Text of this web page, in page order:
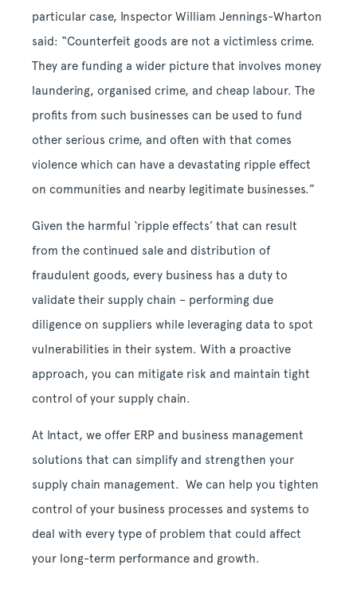
particular case, Inspector William Jennings-Wharton
said: “Counterfeit goods are not a victimless crime.
They are funding a wider picture that involves money
laundering, organised crime, and cheap labour. The
profits from such businesses can be used to fund
other serious crime, and often with that comes
violence which can have a devastating ripple effect
on communities and nearby legitimate businesses.”
Given the harmful ‘ripple effects’ that can result
from the continued sale and distribution of
fraudulent goods, every business has a duty to
validate their supply chain – performing due
diligence on suppliers while leveraging data to spot
vulnerabilities in their system. With a proactive
approach, you can mitigate risk and maintain tight
control of your supply chain.
At Intact, we offer ERP and business management
solutions that can simplify and strengthen your
supply chain management. We can help you tighten
control of your business processes and systems to
deal with every type of problem that could affect
your long-term performance and growth.